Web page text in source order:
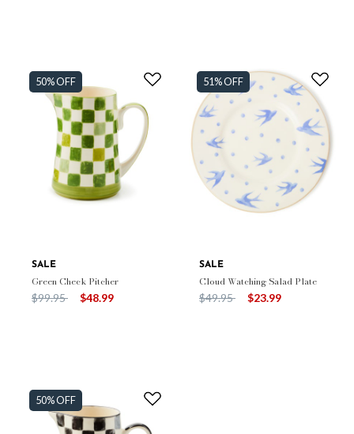
50% OFF
SALE
Green Check Pitcher
Price reduced from
$99.95to $48.99
51% OFF
SALE
Cloud Watching Salad Plate
Price reduced from
$49.95to $23.99
50% OFF